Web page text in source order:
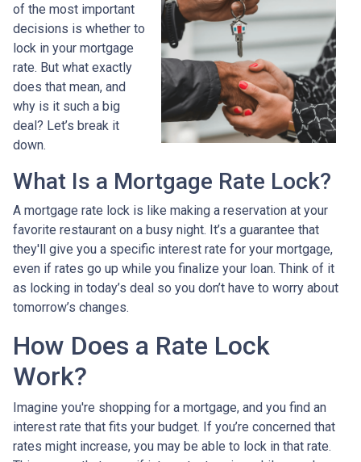
of the most important
decisions is whether to
lock in your mortgage
rate. But what exactly
does that mean, and
why is it such a big
deal? Let’s break it
down.
What Is a Mortgage Rate Lock?
A mortgage rate lock is like making a reservation at your
favorite restaurant on a busy night. It’s a guarantee that
they'll give you a specific interest rate for your mortgage,
even if rates go up while you finalize your loan. Think of it
as locking in today’s deal so you don’t have to worry about
tomorrow’s changes.
How Does a Rate Lock
Work?
Imagine you're shopping for a mortgage, and you find an
interest rate that fits your budget. If you’re concerned that
rates might increase, you may be able to lock in that rate.